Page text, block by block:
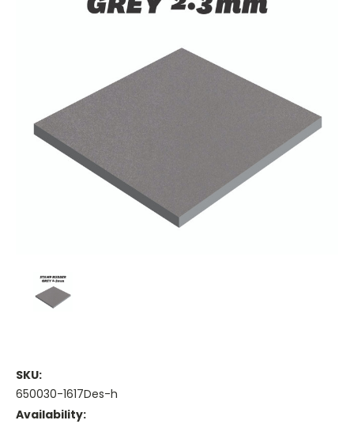
SKU:
650030-1617Des-h
Availability: